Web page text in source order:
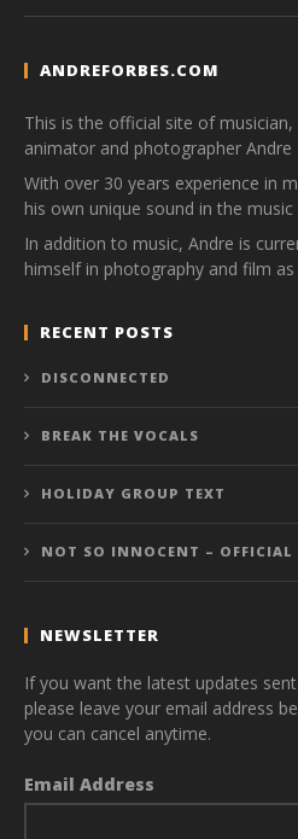
ANDREFORBES.COM
This is the official site of
animator and photographer Andre
With over 30 years experience in
his own unique sound in the music
In addition to music, Andre is
himself in photography and film as
RECENT POSTS
DISCONNECTED
BREAK THE VOCALS
HOLIDAY GROUP TEXT
NOT SO INNOCENT – OFFICIAL
NEWSLETTER
If you want the latest updates
please leave your email address
you can cancel anytime.
Email Address